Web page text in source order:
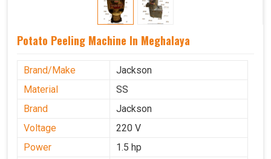
Potato Peeling Machine In Meghalaya
Brand/Make
Jackson
Material
SS
Brand
Jackson
Voltage
220 V
Power
1.5 hp